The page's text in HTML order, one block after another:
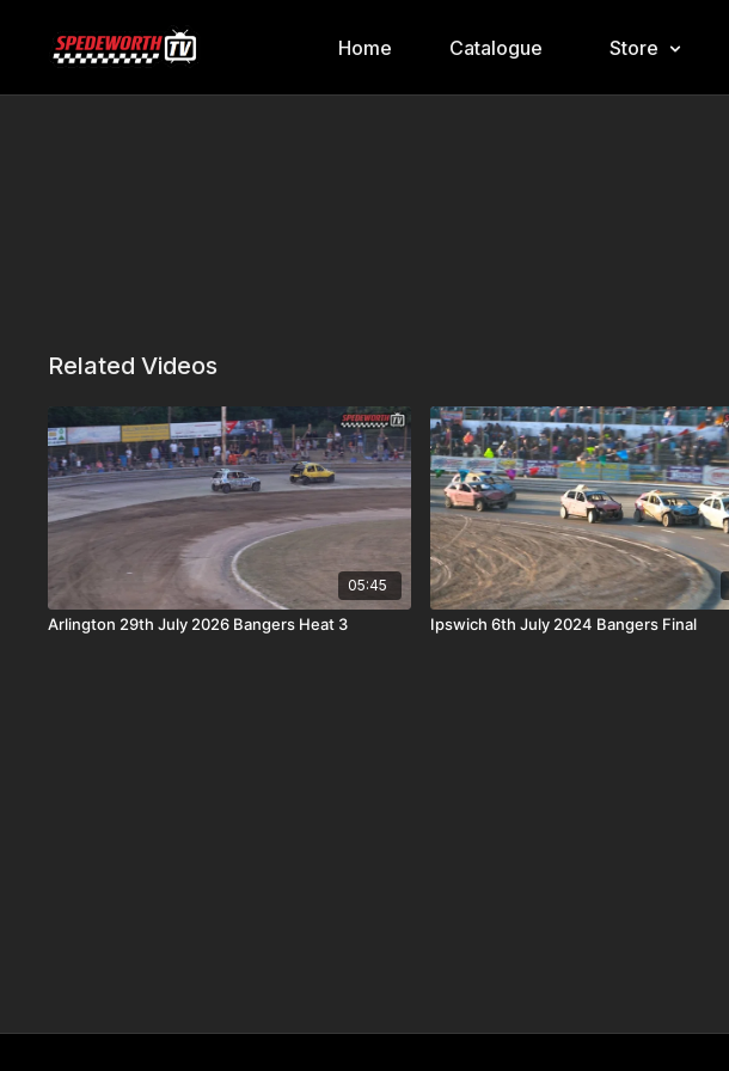
Home Catalogue Store
Related Videos
05:45
Arlington 29th July 2026 Bangers Heat 3 Ipswich 6th July 2024 Bangers Final